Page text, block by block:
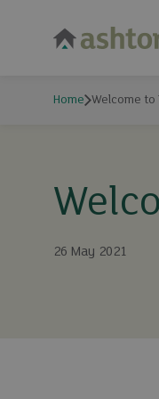
Home Welcome to
26 May 2021